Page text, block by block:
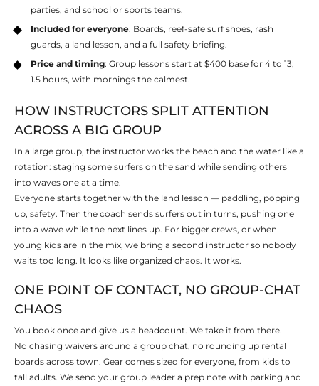
parties, and school or sports teams.
Included for everyone: Boards, reef-safe surf shoes, rash
guards, a land lesson, and a full safety briefing.
Price and timing: Group lessons start at $400 base for 4 to 13;
1.5 hours, with mornings the calmest.
HOW INSTRUCTORS SPLIT ATTENTION
ACROSS A BIG GROUP
In a large group, the instructor works the beach and the water like a
rotation: staging some surfers on the sand while sending others
into waves one at a time.
Everyone starts together with the land lesson — paddling, popping
up, safety. Then the coach sends surfers out in turns, pushing one
into a wave while the next lines up. For bigger crews, or when
young kids are in the mix, we bring a second instructor so nobody
waits too long. It looks like organized chaos. It works.
ONE POINT OF CONTACT, NO GROUP-CHAT
CHAOS
You book once and give us a headcount. We take it from there.
No chasing waivers around a group chat, no rounding up rental
boards across town. Gear comes sized for everyone, from kids to
tall adults. We send your group leader a prep note with parking and